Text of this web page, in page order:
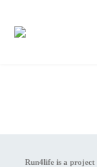
Run4life is a project